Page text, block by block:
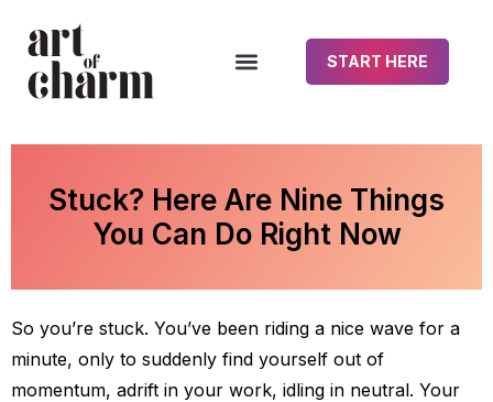
START HERE
Stuck? Here Are Nine Things
You Can Do Right Now
So you’re stuck. You’ve been riding a nice wave for a
minute, only to suddenly find yourself out of
momentum, adrift in your work, idling in neutral. Your